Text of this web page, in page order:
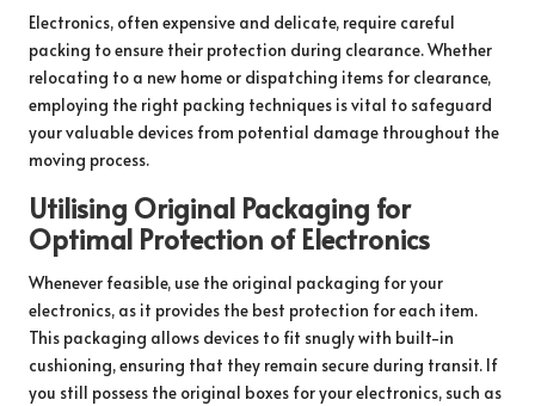
Electronics, often expensive and delicate, require careful
packing to ensure their protection during clearance. Whether
relocating to a new home or dispatching items for clearance,
employing the right packing techniques is vital to safeguard
your valuable devices from potential damage throughout the
moving process.
Utilising Original Packaging for
Optimal Protection of Electronics
Whenever feasible, use the original packaging for your
electronics, as it provides the best protection for each item.
This packaging allows devices to fit snugly with built-in
cushioning, ensuring that they remain secure during transit. If
you still possess the original boxes for your electronics, such as